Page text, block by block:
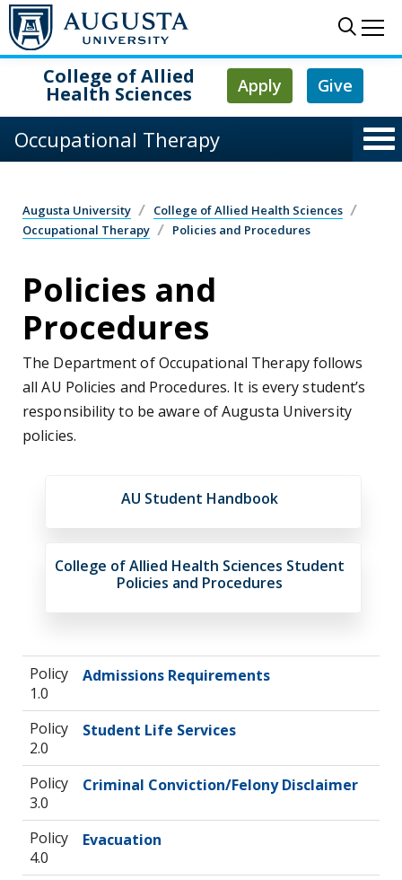
Skip to main content
College of Allied
Health Sciences Apply Give
Occupational Therapy
Augusta University
College of Allied Health Sciences
Occupational Therapy
Policies and Procedures
Policies and
Procedures
The Department of Occupational Therapy follows
all AU Policies and Procedures. It is every student’s
responsibility to be aware of Augusta University
policies.
AU Student Handbook
College of Allied Health Sciences Student
Policies and Procedures
Policy
1.0
Admissions Requirements
Policy
2.0
Student Life Services
Policy
3.0
Criminal Conviction/Felony Disclaimer
Policy
4.0
Evacuation